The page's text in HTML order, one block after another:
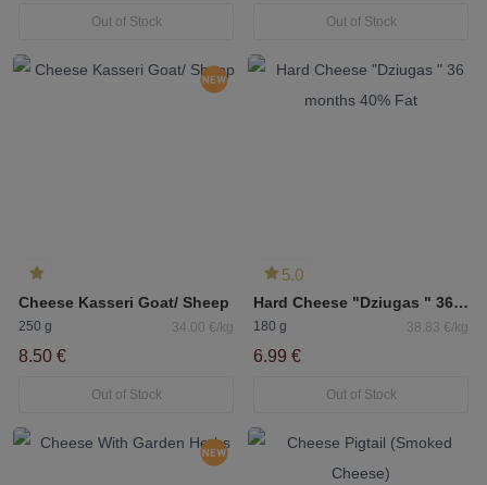
Out of Stock Out of Stock
Cheese Kasseri Goat/ Sheep
250 g 34.00 €/kg
8.50 €
Out of Stock
5.0
Hard Cheese "Dziugas " 36 months 40% Fat
180 g 38.83 €/kg
6.99 €
Out of Stock